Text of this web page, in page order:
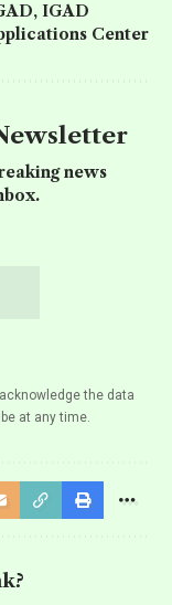
, IGAD
Center
news
the data
at any time.